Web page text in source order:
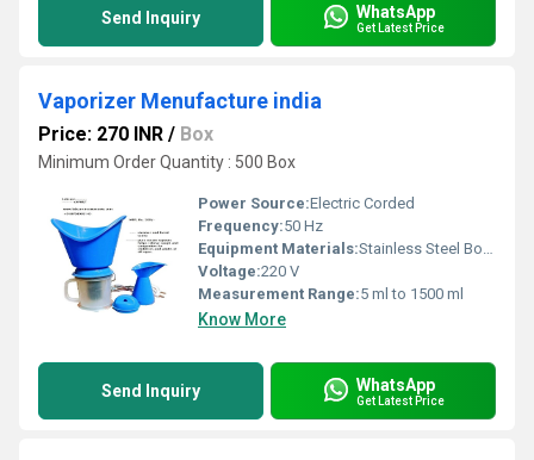
Send Inquiry WhatsApp
Get Latest Price
Vaporizer Menufacture india
Price: 270 INR / Box
Minimum Order Quantity : 500 Box
Power Source:Electric Corded
Frequency:50 Hz
Equipment Materials:Stainless Steel Body with Plastic Components
Voltage:220 V
Measurement Range:5 ml to 1500 ml
Know More
Send Inquiry WhatsApp
Get Latest Price